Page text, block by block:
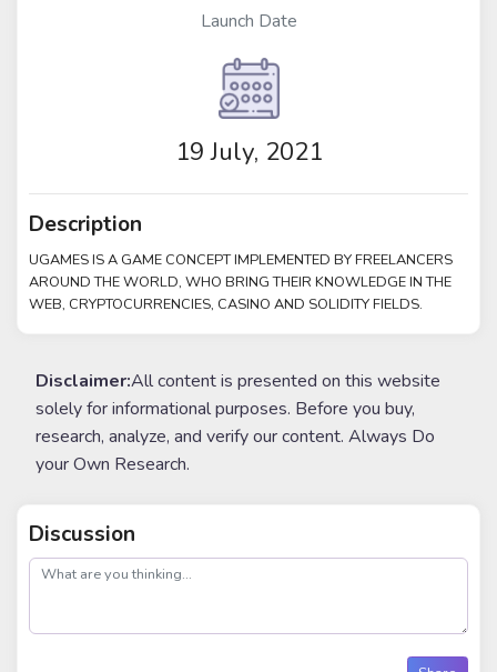
Launch Date
19 July, 2021
Description
UGAMES IS A GAME CONCEPT IMPLEMENTED BY FREELANCERS
AROUND THE WORLD, WHO BRING THEIR KNOWLEDGE IN THE
WEB, CRYPTOCURRENCIES, CASINO AND SOLIDITY FIELDS.
Disclaimer:All content is presented on this website
solely for informational purposes. Before you buy,
research, analyze, and verify our content. Always Do
your Own Research.
Discussion
post